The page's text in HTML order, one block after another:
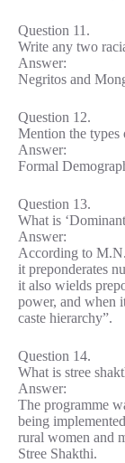
Question 11.
Write any two
Answer:
Negritos and
Question 12.
Mention the types
Answer:
Formal
Question 13.
What is
Answer:
According to
it preponderates
it also wields
power, and when
caste hierarchy”.
Question 14.
What is stree
Answer:
The programme
being
rural women and
Stree Shakthi.